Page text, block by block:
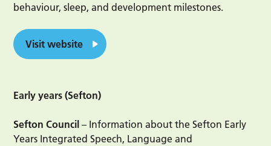
behaviour, sleep, and development milestones.
Visit website
Early years (Sefton)
Sefton Council – Information about the Sefton Early
Years Integrated Speech, Language and